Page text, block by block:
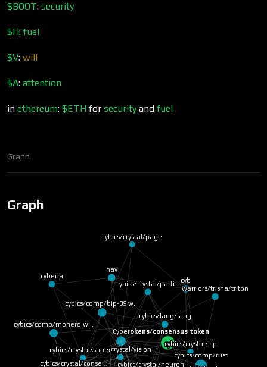
$BOOT: security
$H: fuel
$V: will
$A: attention
in ethereum: $ETHfor security and fuel
Graph
Graph
tokens/consensus token
cybics/comp/rust
Cyber
nav
cyb
cybics/comp/bip-39 w…
cybics/lang/lang
cybics/comp/monero w…
warriors/trisha/triton
cybics/crystal/neuron
cybics/crystal/parti…
cybics/crystal/vision
cyberia
cybics/crystal/cip
cybics/crystal/super…
cybics/crystal/page
cybics/crystal/conse…